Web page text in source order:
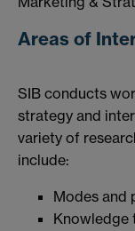
Areas of
SIB conducts
strategy and
variety of
include:
Modes and
Knowledge